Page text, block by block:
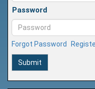
Password
Forgot Password
Submit